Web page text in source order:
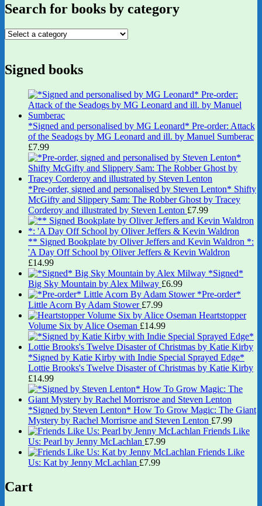
Search for books by category
Signed books
*Signed and personalised by MG Leonard* Pre-order: Attack
of the Seadogs by MG Leonard and ill. by Manuel Sumberac
£7.99
*Pre-order, signed and personalised by Steven Lenton* Shifty
McGifty and Slippery Sam: The Robber Ghost by Tracey
Corderoy and illustrated by Steven Lenton £7.99
** Signed Bookplate by Oliver Jeffers and Kevin Waldron *:
'A Day Off School by Oliver Jeffers & Kevin Waldron
£14.99
*Signed*
Big Sky Mountain by Alex Milway £6.99
*Pre-order*
Little Acorn By Adam Stower £7.99
Heartstopper
Volume Six by Alice Oseman £14.99
*Signed by Katie Kirby with Indie Special Sprayed Edge*
Lottie Brooks's Twelve Disaster of Christmas by Katie Kirby
£14.99
*Signed by Steven Lenton* How To Grow Magic: The Giant
Mystery by Rachel Morrisroe and Steven Lenton £7.99
Friends Like
Us: Pearl by Jenny McLachlan £7.99
Friends Like
Us: Kat by Jenny McLachlan £7.99
Cart